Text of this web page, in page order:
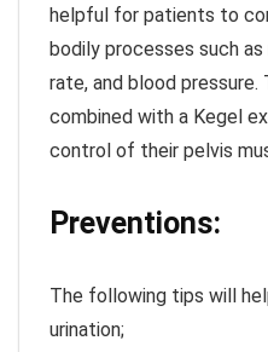
helpful for patients to
bodily processes such
rate, and blood
combined with a Kegel
control of their pelvis
Preventions:
The following tips will
urination;